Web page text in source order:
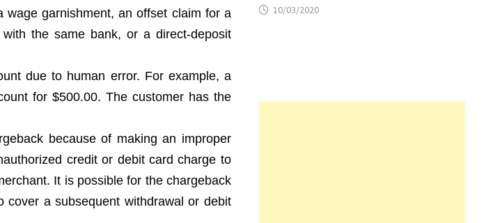
garnishment, an offset claim for a
the same bank, or a direct-deposit
due to human error. For example, a
for $500.00. The customer has the
because of making an improper
credit or debit card charge to
It is possible for the chargeback
a subsequent withdrawal or debit
10/03/2020